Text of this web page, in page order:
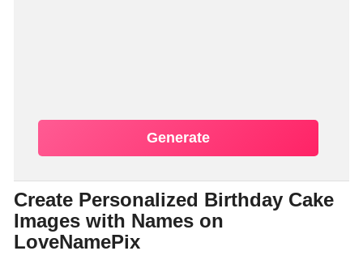
Generate
Create Personalized Birthday Cake
Images with Names on
LoveNamePix